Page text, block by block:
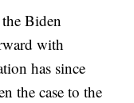
Biden
with
has since
the case to the